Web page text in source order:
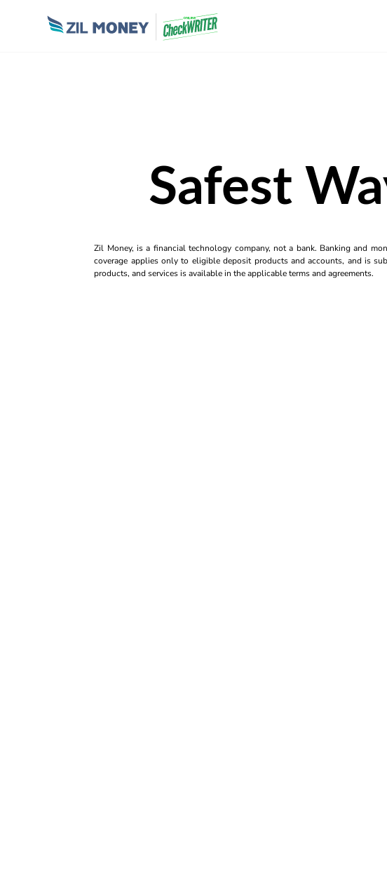
Safest
Zil Money, is a financial technology company, not a bank. Banking and
coverage applies only to eligible deposit products and accounts, and is
products, and services is available in the applicable terms and agreements.